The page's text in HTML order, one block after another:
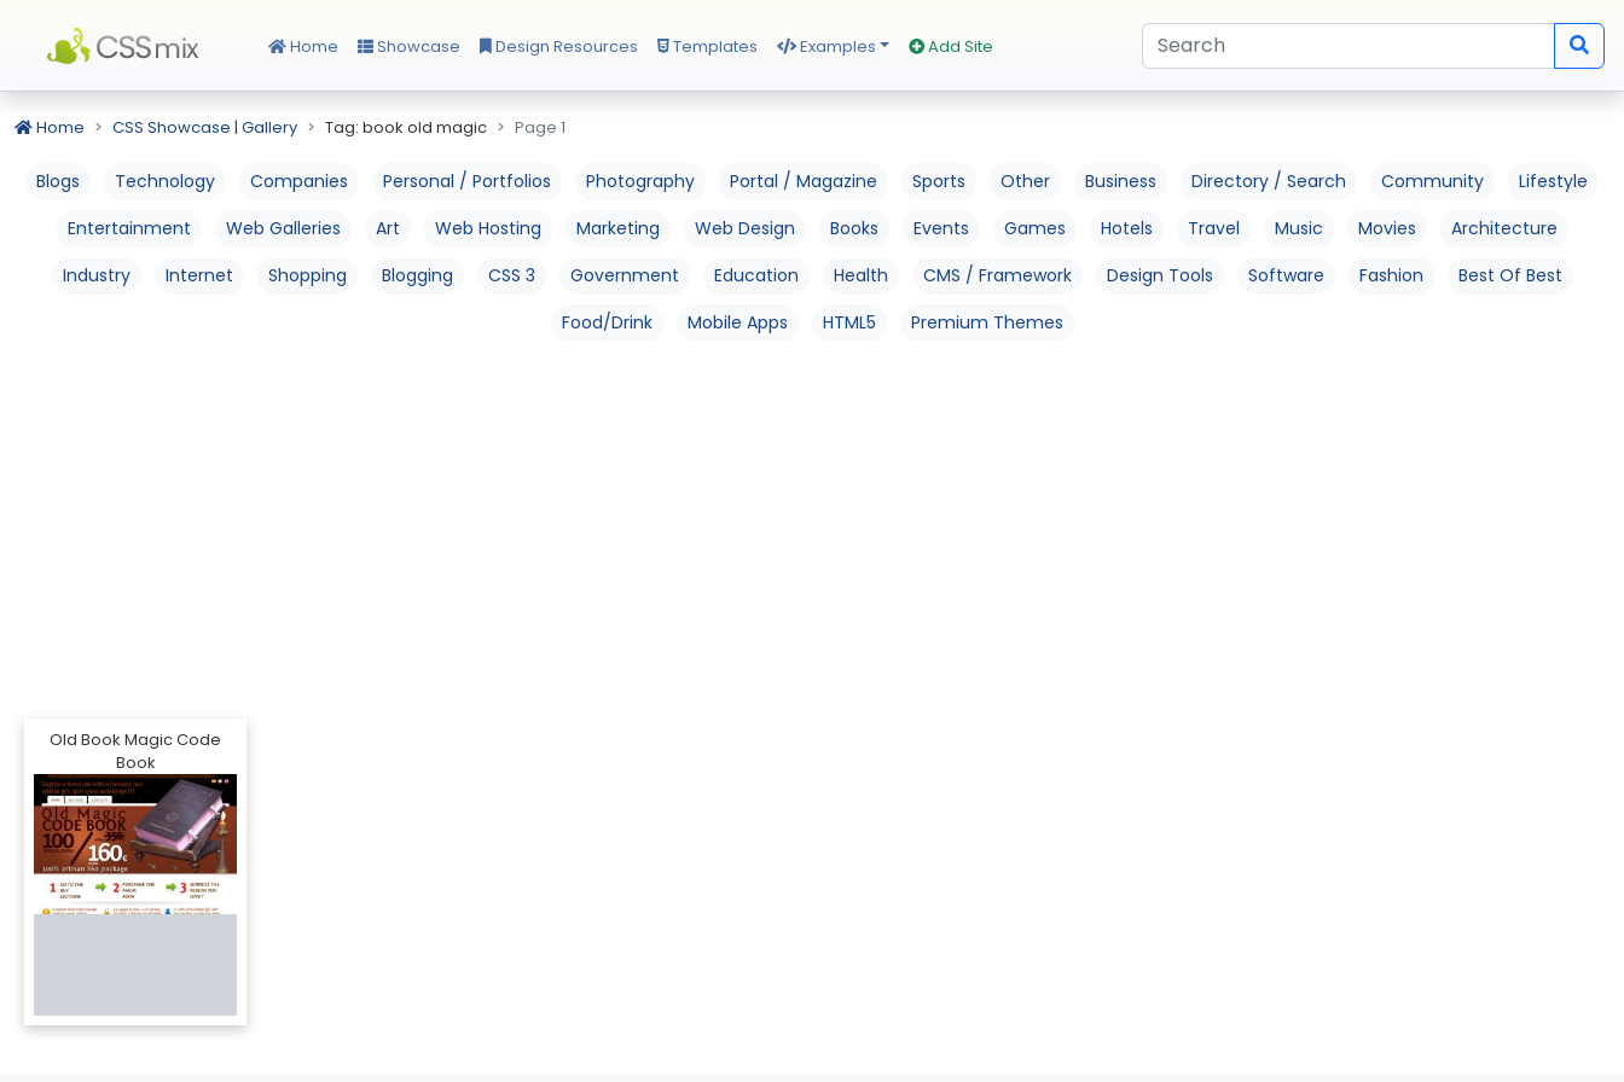
Home Showcase Design Resources Templates Examples Add Site
Home CSS Showcase | Gallery Tag: book old magic Page 1
Blogs Technology Companies Personal / Portfolios Photography Portal / Magazine Sports Other Business Directory / Search Community
Lifestyle
Entertainment
Web Galleries Art Web Hosting Marketing Web Design Books Events Games Hotels Travel Music Movies
Architecture
Industry
Internet Shopping Blogging CSS 3 Government Education Health CMS / Framework Design Tools Software Fashion
Best Of Best
Food/Drink
Mobile Apps HTML5 Premium Themes
Old Book Magic Code
Book